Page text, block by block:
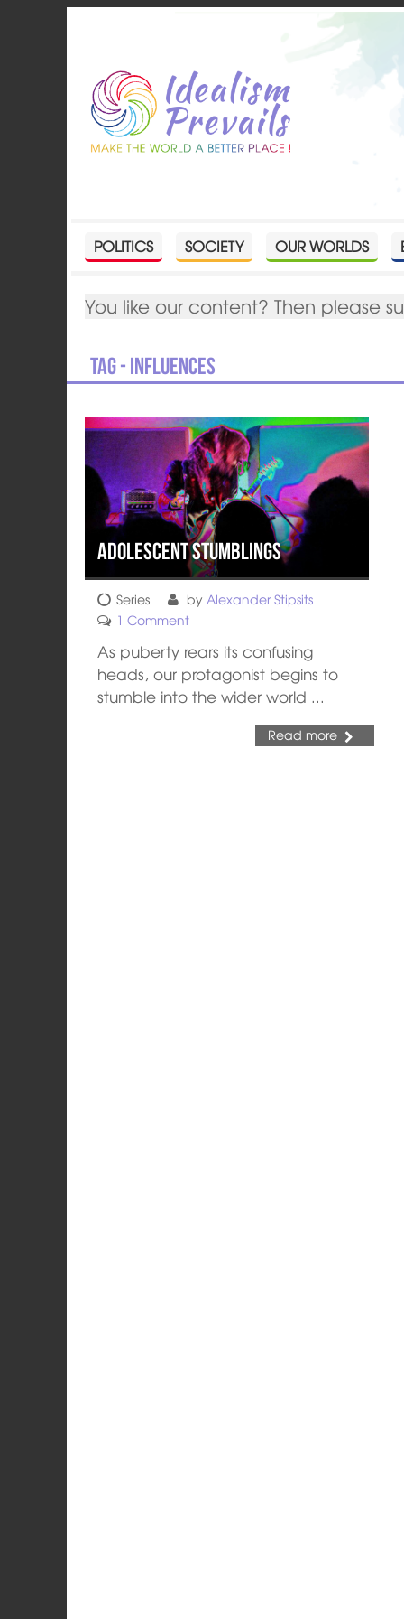
POLITICS SOCIETY OUR WORLDS
You like our content? Then please
Tag - Influences
Adolescent Stumblings
Series byAlexander Stipsits
1 Comment
As puberty rears its confusing
heads, our protagonist begins to
stumble into the wider world ...
Read more